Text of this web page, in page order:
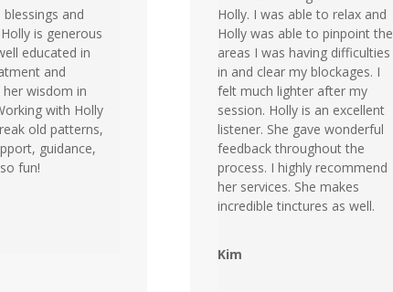
and
is generous
educated in
and
wisdom in
with Holly
old patterns,
guidance,
fun!
Holly. I was able to relax and
Holly was able to pinpoint the
areas I was having difficulties
in and clear my blockages. I
felt much lighter after my
session. Holly is an excellent
listener. She gave wonderful
feedback throughout the
process. I highly recommend
her services. She makes
incredible tinctures as well.
Kim